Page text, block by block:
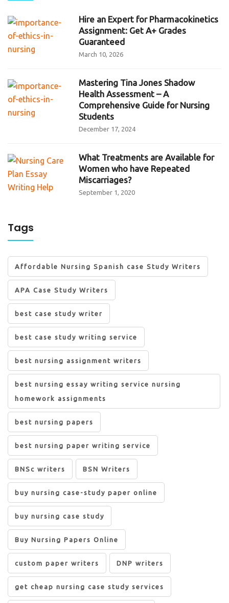
Hire an Expert for Pharmacokinetics
Assignment: Get A+ Grades
Guaranteed
March 10, 2026
Mastering Tina Jones Shadow
Health Assessment – A
Comprehensive Guide for Nursing
Students
December 17, 2024
What Treatments are Available for
Women who have Repeated
Miscarriages?
September 1, 2020
Tags
Affordable Nursing Spanish case Study Writers
APA Case Study Writers
best case study writer
best case study writing service
best nursing assignment writers
best nursing essay writing service nursing
homework assignments
best nursing papers
best nursing paper writing service
BNSc writers BSN Writers
buy nursing case-study paper online
buy nursing case study
Buy Nursing Papers Online
custom paper writers DNP writers
get cheap nursing case study services